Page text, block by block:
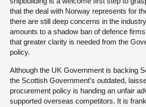
that the deal with Norway represents for
there are still deep concerns in the
amounts to a shadow ban of defence
that greater clarity is needed from the
policy.
Although the UK Government is backing
the Scottish Government’s outdated,
procurement policy is handing an unfair
supported overseas competitors. It is